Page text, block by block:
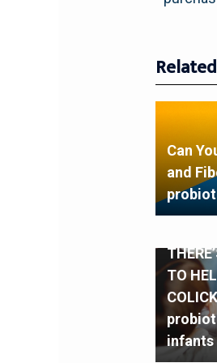
Can
and
TO
infants